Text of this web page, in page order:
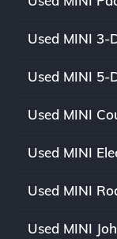
Used MINI 3-
Used MINI 5-
Used MINI
Used MINI
Used MINI
Used MINI